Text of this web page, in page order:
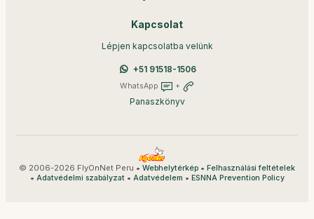
Kapcsolat
Lépjen kapcsolatba velünk
+51 91518-1506
WhatsApp +
Panaszkönyv
© 2006-2026 FlyOnNet Peru • Webhelytérkép • Felhasználási feltételek
• Adatvédelmi szabályzat• Adatvédelem • ESNNA Prevention Policy